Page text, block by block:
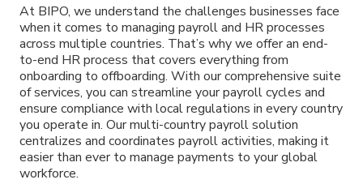
At BIPO, we understand the challenges businesses face
when it comes to managing payroll and HR processes
across multiple countries. That’s why we offer an end-
to-end HR process that covers everything from
onboarding to offboarding. With our comprehensive suite
of services, you can streamline your payroll cycles and
ensure compliance with local regulations in every country
you operate in. Our multi-country payroll solution
centralizes and coordinates payroll activities, making it
easier than ever to manage payments to your global
workforce.